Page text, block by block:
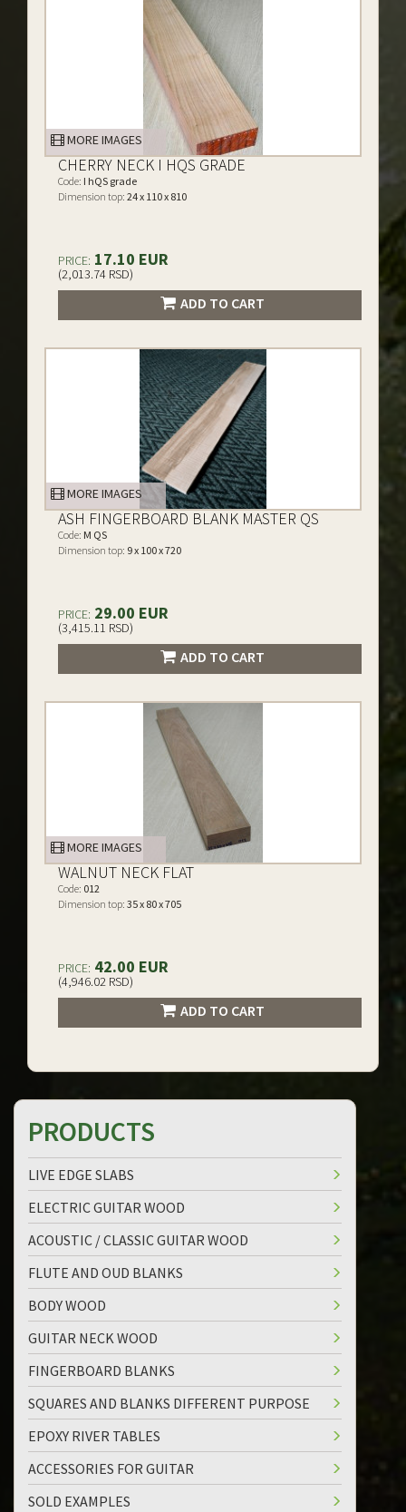
MORE IMAGES
CHERRY NECK I HQS GRADE
Code: I hQS grade
Dimension top: 24 x 110 x 810
PRICE: 17.10 EUR
(2,013.74 RSD)
ADD TO CART
MORE IMAGES
ASH FINGERBOARD BLANK MASTER QS
Code: M QS
Dimension top: 9 x 100 x 720
PRICE: 29.00 EUR
(3,415.11 RSD)
ADD TO CART
MORE IMAGES
WALNUT NECK FLAT
Code: 012
Dimension top: 35 x 80 x 705
PRICE: 42.00 EUR
(4,946.02 RSD)
ADD TO CART
PRODUCTS
LIVE EDGE SLABS
ELECTRIC GUITAR WOOD
ACOUSTIC / CLASSIC GUITAR WOOD
FLUTE AND OUD BLANKS
BODY WOOD
GUITAR NECK WOOD
FINGERBOARD BLANKS
SQUARES AND BLANKS DIFFERENT PURPOSE
EPOXY RIVER TABLES
ACCESSORIES FOR GUITAR
SOLD EXAMPLES